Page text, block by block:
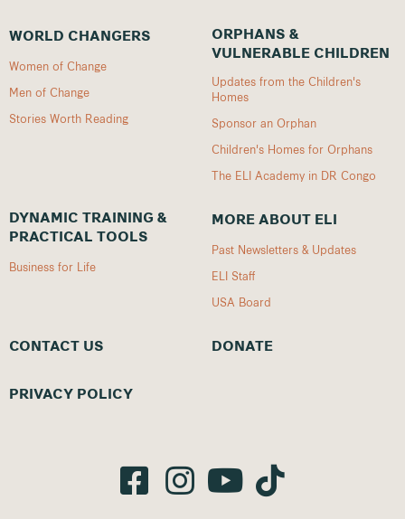
WORLD CHANGERS
Women of Change
Men of Change
Stories Worth Reading
ORPHANS &
VULNERABLE CHILDREN
Updates from the Children's
Homes
Sponsor an Orphan
Children's Homes for Orphans
The ELI Academy in DR Congo
DYNAMIC TRAINING &
PRACTICAL TOOLS
Business for Life
MORE ABOUT ELI
Past Newsletters & Updates
ELI Staff
USA Board
CONTACT US DONATE
PRIVACY POLICY